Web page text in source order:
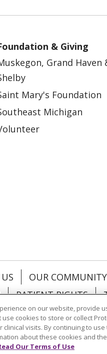
& Giving
Grand Haven
Mary's Foundation
Michigan
OUR COMMUNITY
PATIENT RIGHTS
العربية 中文
on our website, provide
cookies to store or collect
visits. By continuing to
about these cookies and
Our Terms of Use